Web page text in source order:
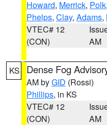
Howard, Merrick, Polk,
Phelps, Clay, Adams,
VTEC# 12
(CON)
AM
KS Dense Fog
AM byGID (Rossi)
Phillips, in KS
VTEC# 12
(CON)
AM